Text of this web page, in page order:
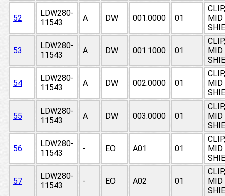
52
LDW280-
11543
A DW 001.0000 01
MID
53
LDW280-
11543
A DW 001.1000 01
MID
54
LDW280-
11543
A DW 002.0000 01
MID
55
LDW280-
11543
A DW 003.0000 01
MID
56
LDW280-
11543
- EO A01 01
MID
57
LDW280-
11543
- EO A02 01
MID